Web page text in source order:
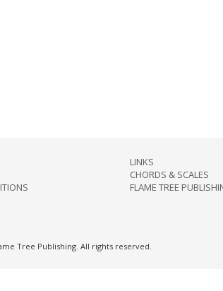
LINKS
CHORDS & SCALES
FLAME TREE
Tree Publishing. All rights reserved.